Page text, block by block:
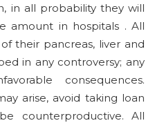
in all probability they will
amount in hospitals . All
their pancreas, liver and
in any controversy; any
consequences.
arise, avoid taking loan
counterproductive. All